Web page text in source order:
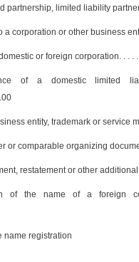
partnership, limited liability
a corporation or other business
or foreign corporation. . . .
of a domestic limited
entity, trademark or service
or comparable organizing
restatement or other
of the name of a foreign
name registration